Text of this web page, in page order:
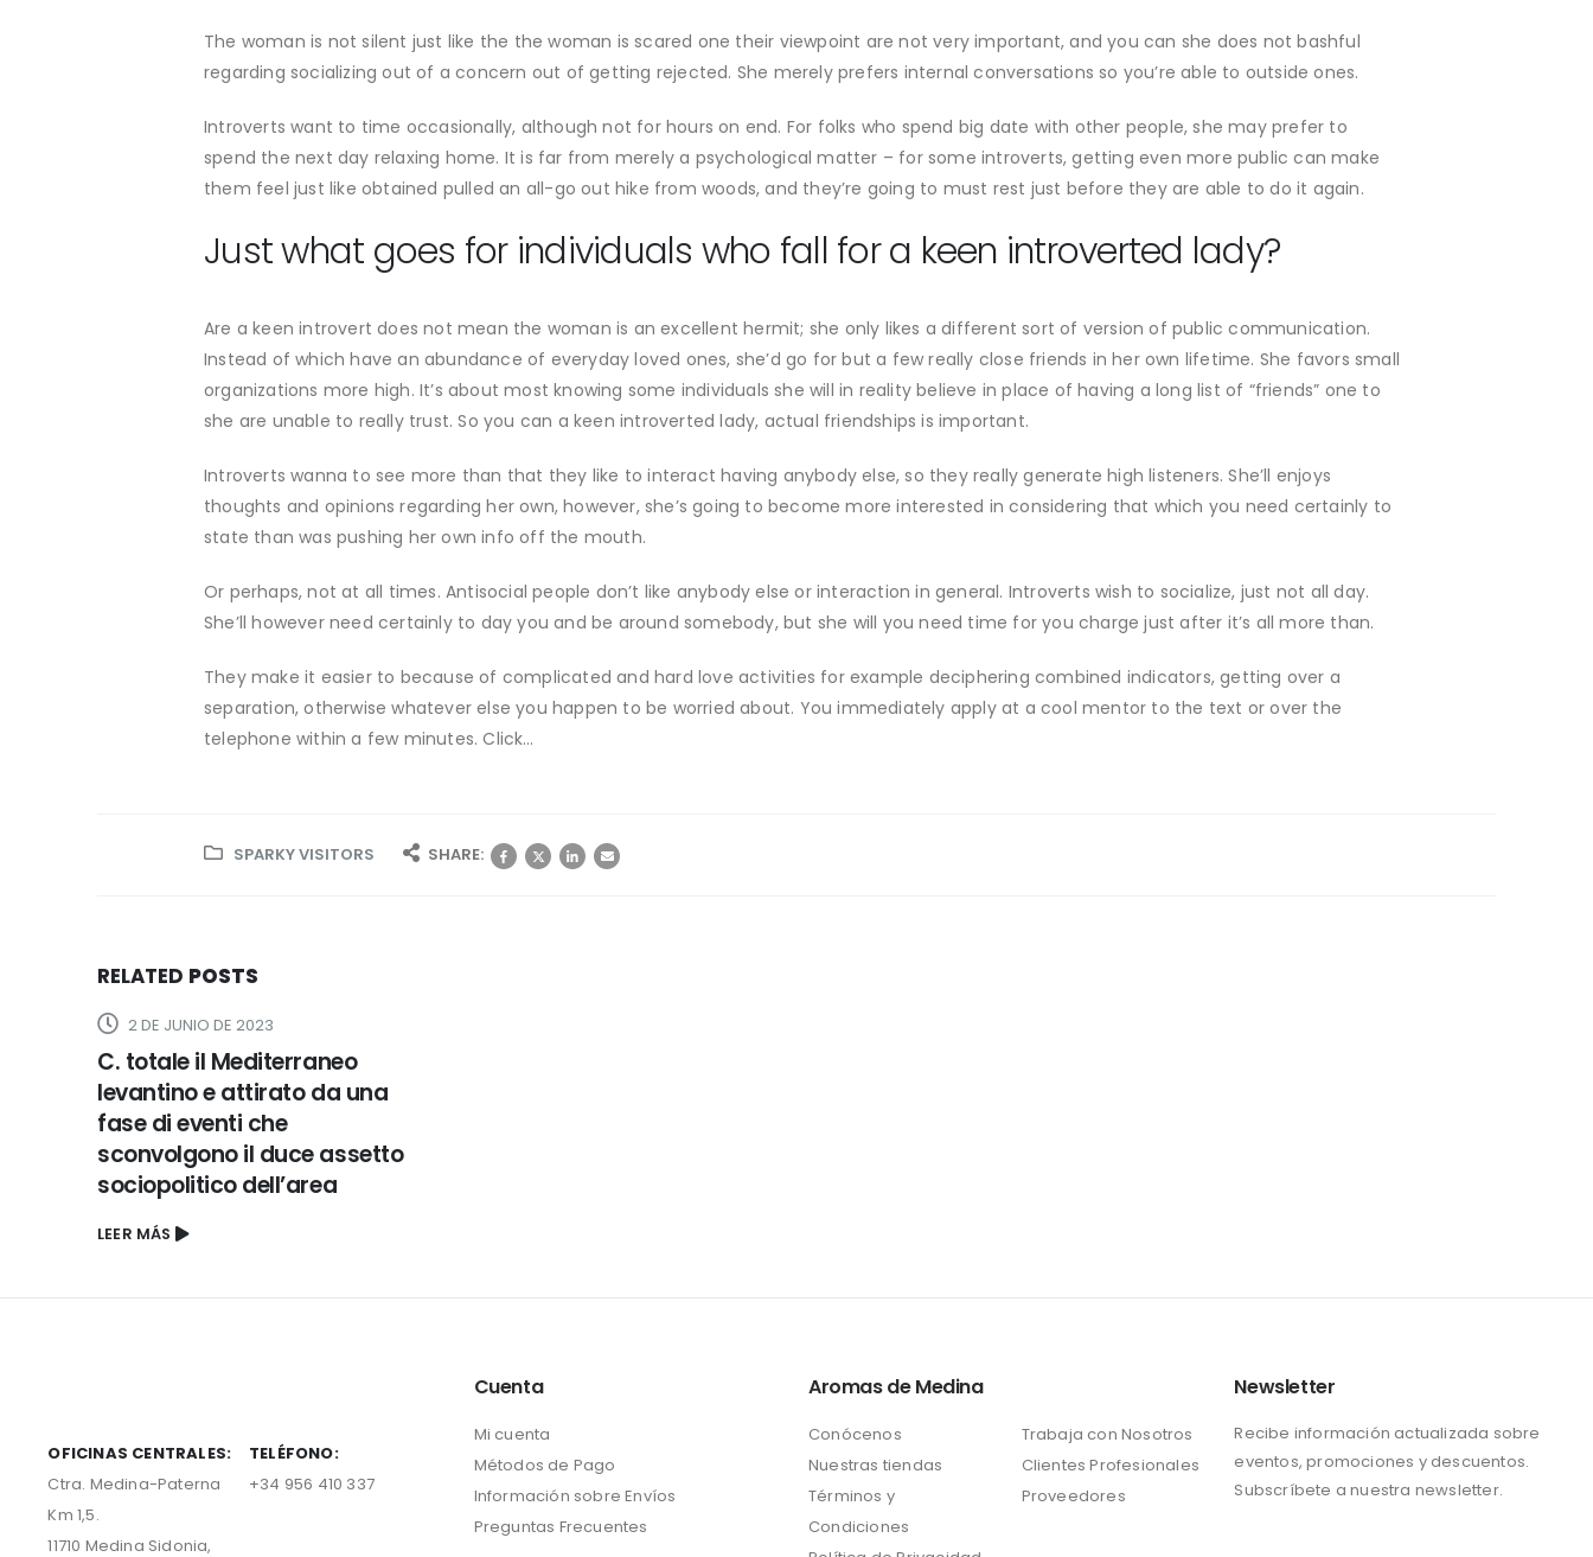
The woman is not silent just like the the woman is scared one their viewpoint are not very important, and you can she does not bashful
regarding socializing out of a concern out of getting rejected. She merely prefers internal conversations so you’re able to outside ones.
Introverts want to time occasionally, although not for hours on end. For folks who spend big date with other people, she may prefer to
spend the next day relaxing home. It is far from merely a psychological matter – for some introverts, getting even more public can make
them feel just like obtained pulled an all-go out hike from woods, and they’re going to must rest just before they are able to do it again.
Just what goes for individuals who fall for a keen introverted lady?
Are a keen introvert does not mean the woman is an excellent hermit; she only likes a different sort of version of public communication.
Instead of which have an abundance of everyday loved ones, she’d go for but a few really close friends in her own lifetime. She favors small
organizations more high. It’s about most knowing some individuals she will in reality believe in place of having a long list of “friends” one to
she are unable to really trust. So you can a keen introverted lady, actual friendships is important.
Introverts wanna to see more than that they like to interact having anybody else, so they really generate high listeners. She’ll enjoys
thoughts and opinions regarding her own, however, she’s going to become more interested in considering that which you need certainly to
state than was pushing her own info off the mouth.
Or perhaps, not at all times. Antisocial people don’t like anybody else or interaction in general. Introverts wish to socialize, just not all day.
She’ll however need certainly to day you and be around somebody, but she will you need time for you charge just after it’s all more than.
They make it easier to because of complicated and hard love activities for example deciphering combined indicators, getting over a
separation, otherwise whatever else you happen to be worried about. You immediately apply at a cool mentor to the text or over the
telephone within a few minutes. Click…
SPARKY VISITORS SHARE:
RELATED POSTS
2 DE JUNIO DE 2023
C. totale il Mediterraneo
levantino e attirato da una
fase di eventi che
sconvolgono il duce assetto
sociopolitico dell’area
LEER MÁS
OFICINAS CENTRALES:
Ctra. Medina-Paterna
Km 1,5.
11710 Medina Sidonia,
TELÉFONO:
+34 956 410 337
Cuenta
Mi cuenta
Métodos de Pago
Información sobre Envíos
Preguntas Frecuentes
Aromas de Medina
Conócenos
Nuestras tiendas
Términos y
Condiciones
Trabaja con Nosotros
Clientes Profesionales
Proveedores
Newsletter
Recibe información actualizada sobre
eventos, promociones y descuentos.
Subscríbete a nuestra newsletter.